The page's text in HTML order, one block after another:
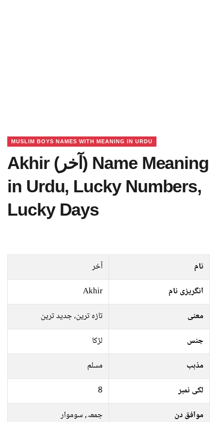
MUSLIM BOYS NAMES WITH MEANING IN URDU
Akhir (آخر) Name Meaning
in Urdu, Lucky Numbers,
Lucky Days
نام
آخر
انگریزی نام
Akhir
معنی
تازہ ترین، جدید ترین
جنس
لڑکا
مذہب
مسلم
لکی نمبر
8
موافق دن
جمعہ, سوموار